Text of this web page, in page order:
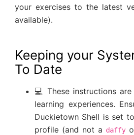
your exercises to the latest
available).
Keeping your
To Date
💻 These instructions
learning experiences.
Duckietown Shell is set
profile (and not a daffy